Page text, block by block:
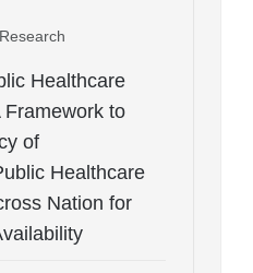
Healthcare
Framework to
of
Healthcare
Nation for